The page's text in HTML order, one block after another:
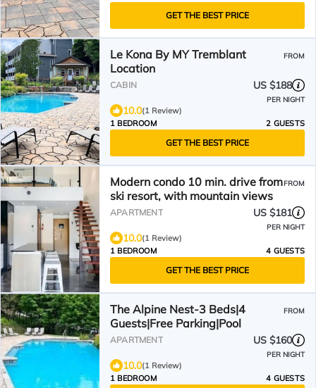
GET THE BEST PRICE
Le Kona By MY Tremblant
Location
FROM
CABIN US $188
PER NIGHT
10.0(1 Review)
1 BEDROOM
2 GUESTS
GET THE BEST PRICE
Modern condo 10 min. drive from
ski resort, with mountain views
FROM
APARTMENT US $181
PER NIGHT
10.0(1 Review)
1 BEDROOM
4 GUESTS
GET THE BEST PRICE
The Alpine Nest-3 Beds|4
Guests|Free Parking|Pool
FROM
APARTMENT US $160
PER NIGHT
10.0(1 Review)
1 BEDROOM
4 GUESTS